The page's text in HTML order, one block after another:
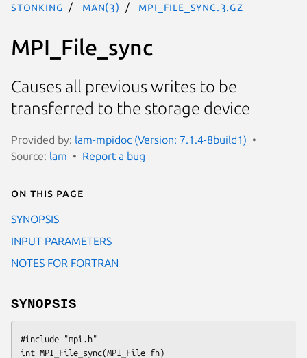
stonking man(3) MPI_File_sync.3.gz
MPI_File_sync
Causes all previous writes to be
transferred to the storage device
Provided by: lam-mpidoc (Version: 7.1.4-8build1)
Source: lam Report a bug
On this page
SYNOPSIS
INPUT PARAMETERS
NOTES FOR FORTRAN
SYNOPSIS
#include "mpi.h"
int MPI_File_sync(MPI_File fh)